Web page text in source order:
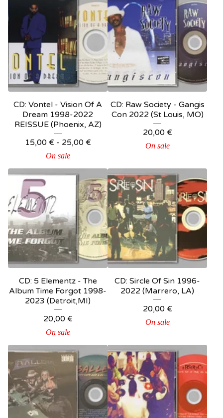
CD: Vontel - Vision Of A
Dream 1998-2022
REISSUE (Phoenix, AZ)
15,00 € - 25,00 €
On sale
CD: Raw Society - Gangis
Con 2022 (St Louis, MO)
20,00 €
On sale
CD: 5 Elementz - The
Album Time Forgot 1998-
2023 (Detroit,MI)
20,00 €
On sale
CD: Sircle Of Sin 1996-
2022 (Marrero, LA)
20,00 €
On sale